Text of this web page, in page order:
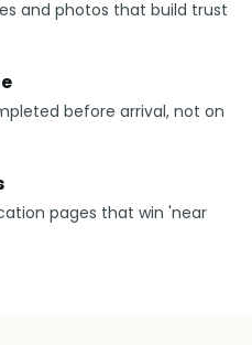
and photos that build trust
before arrival, not on
pages that win 'near